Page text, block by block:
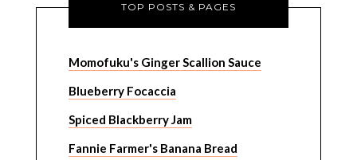
TOP POSTS & PAGES
Momofuku's Ginger Scallion Sauce
Blueberry Focaccia
Spiced Blackberry Jam
Fannie Farmer's Banana Bread